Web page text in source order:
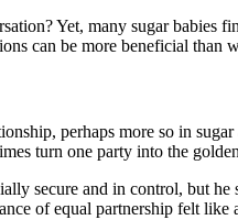
Yet, many sugar
can be more beneficial
perhaps more so in
turn one party into the
secure and in control, but
of equal partnership felt like